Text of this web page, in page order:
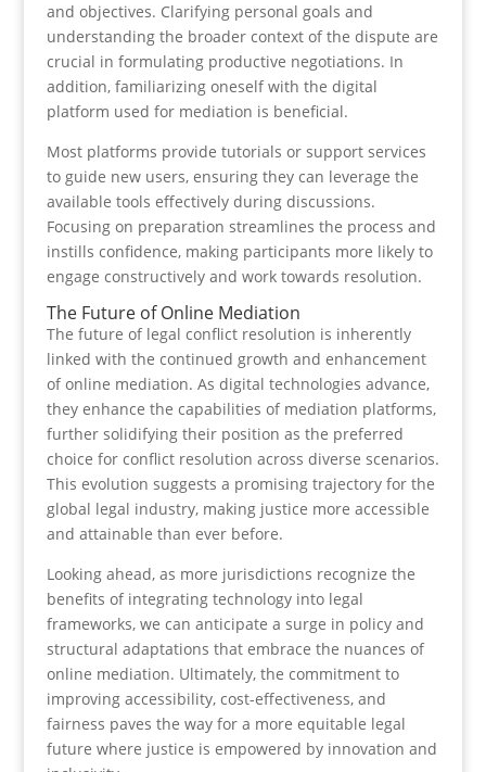
and objectives. Clarifying personal goals and
understanding the broader context of the dispute are
crucial in formulating productive negotiations. In
addition, familiarizing oneself with the digital
platform used for mediation is beneficial.
Most platforms provide tutorials or support services
to guide new users, ensuring they can leverage the
available tools effectively during discussions.
Focusing on preparation streamlines the process and
instills confidence, making participants more likely to
engage constructively and work towards resolution.
The Future of Online Mediation
The future of legal conflict resolution is inherently
linked with the continued growth and enhancement
of online mediation. As digital technologies advance,
they enhance the capabilities of mediation platforms,
further solidifying their position as the preferred
choice for conflict resolution across diverse scenarios.
This evolution suggests a promising trajectory for the
global legal industry, making justice more accessible
and attainable than ever before.
Looking ahead, as more jurisdictions recognize the
benefits of integrating technology into legal
frameworks, we can anticipate a surge in policy and
structural adaptations that embrace the nuances of
online mediation. Ultimately, the commitment to
improving accessibility, cost-effectiveness, and
fairness paves the way for a more equitable legal
future where justice is empowered by innovation and